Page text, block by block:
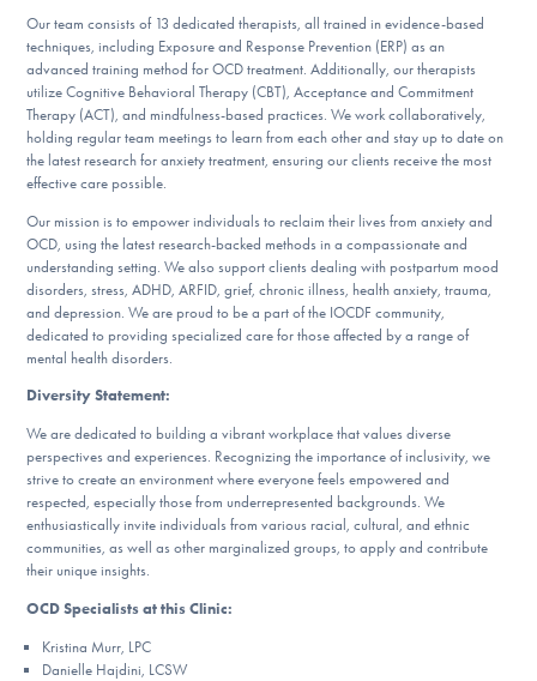
DONATE
Find Help
Learn More
Get Involved
Our team consists of 13 dedicated therapists, all trained in evidence-based
techniques, including Exposure and Response Prevention (ERP) as an
advanced training method for OCD treatment. Additionally, our therapists
utilize Cognitive Behavioral Therapy (CBT), Acceptance and Commitment
Therapy (ACT), and mindfulness-based practices. We work collaboratively,
holding regular team meetings to learn from each other and stay up to date on
the latest research for anxiety treatment, ensuring our clients receive the most
effective care possible.
Our mission is to empower individuals to reclaim their lives from anxiety and
OCD, using the latest research-backed methods in a compassionate and
understanding setting. We also support clients dealing with postpartum mood
disorders, stress, ADHD, ARFID, grief, chronic illness, health anxiety, trauma,
and depression. We are proud to be a part of the IOCDF community,
dedicated to providing specialized care for those affected by a range of
mental health disorders.
Diversity Statement:
We are dedicated to building a vibrant workplace that values diverse
perspectives and experiences. Recognizing the importance of inclusivity, we
strive to create an environment where everyone feels empowered and
respected, especially those from underrepresented backgrounds. We
enthusiastically invite individuals from various racial, cultural, and ethnic
communities, as well as other marginalized groups, to apply and contribute
their unique insights.
OCD Specialists at this Clinic:
Kristina Murr, LPC
Danielle Hajdini, LCSW